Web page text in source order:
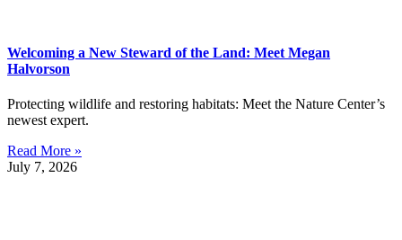
Welcoming a New Steward of the Land: Meet Megan
Halvorson
Protecting wildlife and restoring habitats: Meet the Nature Center’s
newest expert.
Read More »
July 7, 2026